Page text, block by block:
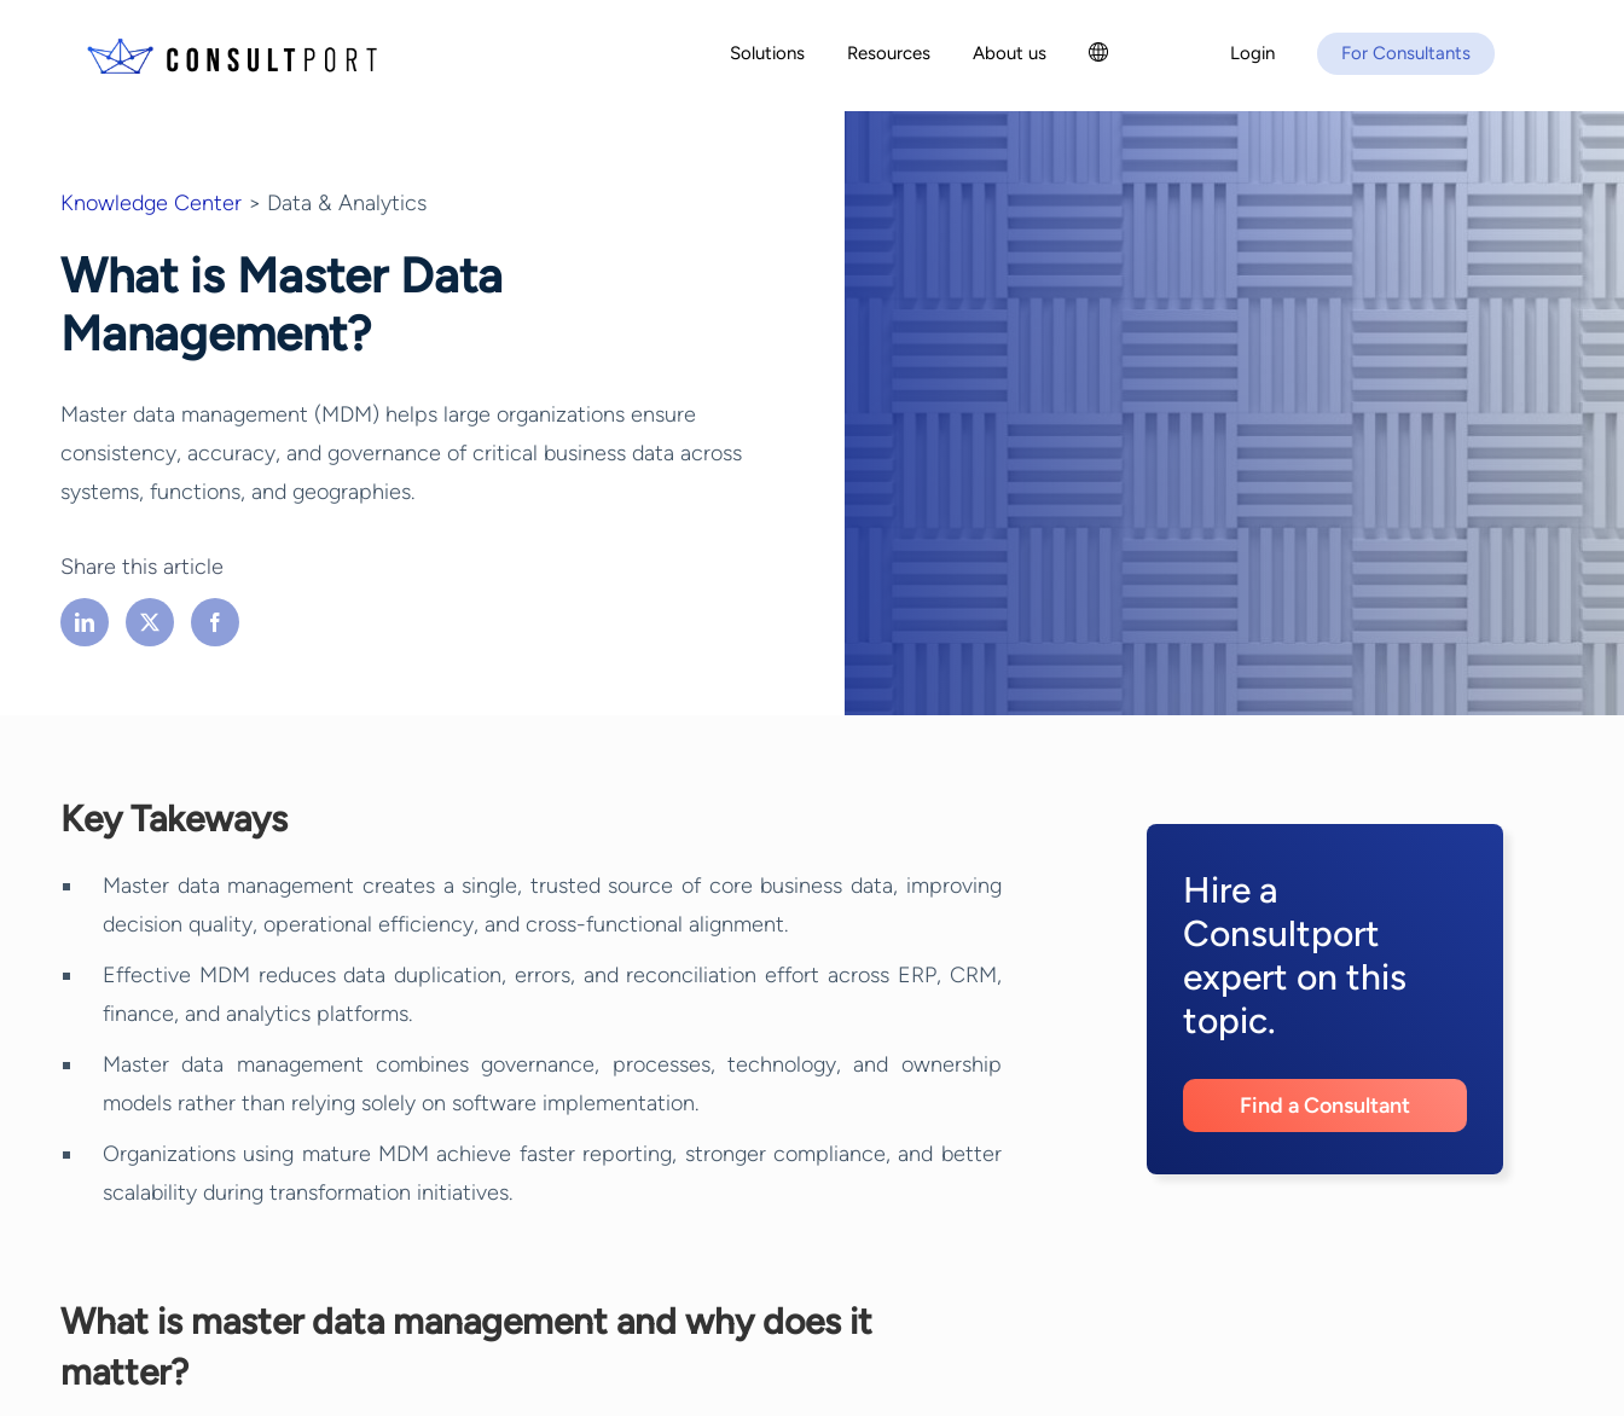
Solutions Resources About us Login For Consultants
Knowledge Center > Data & Analytics
What is Master Data
Management?
Master data management (MDM) helps large organizations ensure
consistency, accuracy, and governance of critical business data across
systems, functions, and geographies.
Share this article
Key Takeways
Master data management creates a single, trusted source of core business data, improving
decision quality, operational efficiency, and cross-functional alignment.
Effective MDM reduces data duplication, errors, and reconciliation effort across ERP, CRM,
finance, and analytics platforms.
Master data management combines governance, processes, technology, and ownership
models rather than relying solely on software implementation.
Organizations using mature MDM achieve faster reporting, stronger compliance, and better
scalability during transformation initiatives.
What is master data management and why does it
matter?
Hire a
Consultport
expert on this
topic.
Find a Consultant